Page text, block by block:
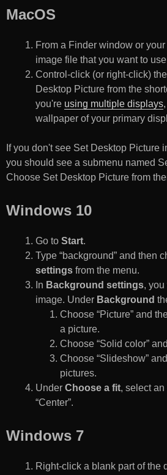
MacOS
From a Finder window or
image file that you want to
Control-click (or right-click)
Desktop Picture from the
you're using multiple displays
wallpaper of your primary
If you don't see Set Desktop Picture
you should see a submenu named
Choose Set Desktop Picture from
Windows 10
Go to Start.
Type “background” and then
settings from the menu.
In Background settings,
image. Under Background
Choose “Picture” and
a picture.
Choose “Solid color”
Choose “Slideshow” and
pictures.
Under Choose a fit, select an
“Center”.
Windows 7
Right-click a blank part of the